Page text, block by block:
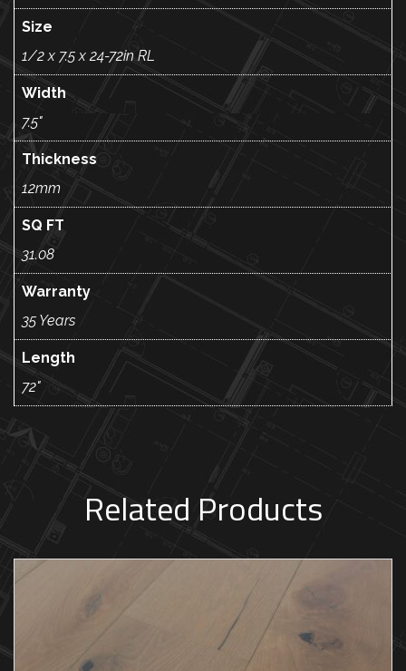
Size
1/2 x 7.5 x 24-72in RL
Width
7.5"
Thickness
12mm
SQ FT
31.08
Warranty
35 Years
Length
72"
Related Products